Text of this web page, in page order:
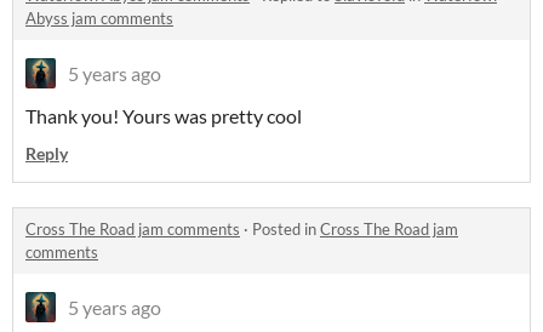
Abyss jam comments
5 years ago
Thank you! Yours was pretty cool
Reply
Cross The Road jam comments · Posted inCross The Road jam
comments
5 years ago